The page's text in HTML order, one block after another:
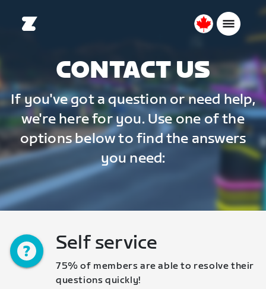
Canada
CONTACT US
If you've got a question or need help,
we're here for you. Use one of the
options below to find the answers
you need:
Self service
75% of members are able to resolve their
questions quickly!